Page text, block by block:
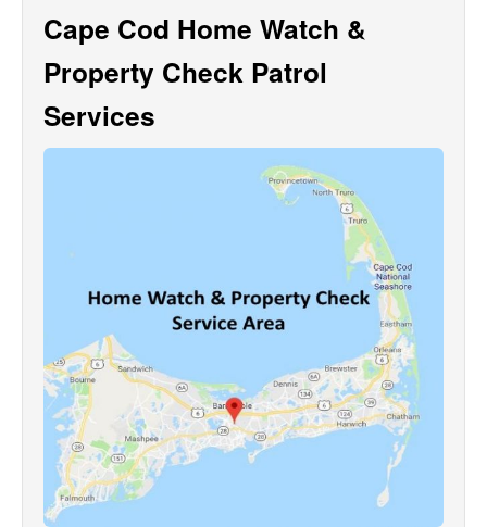
Cape Cod Home Watch &
Property Check Patrol
Services